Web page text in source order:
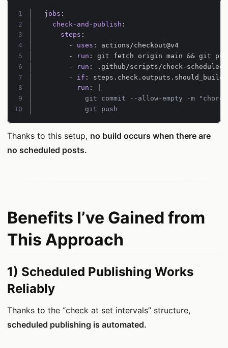
Line 1:
jobs :
Line 2:
check-and-publish :
Line 3:
steps :
Line 4:- uses :
actions/checkout@v4
Line 5:- run :
git fetch origin main && git
Line 6:- run :
.github/scripts/check-
Line 7:- if :
run :
          git push
Thanks to this setup, no build occurs when there are
no scheduled posts.
Benefits I’ve Gained from
This Approach
1) Scheduled Publishing Works
Reliably
Thanks to the “check at set intervals” structure,
scheduled publishing is automated.